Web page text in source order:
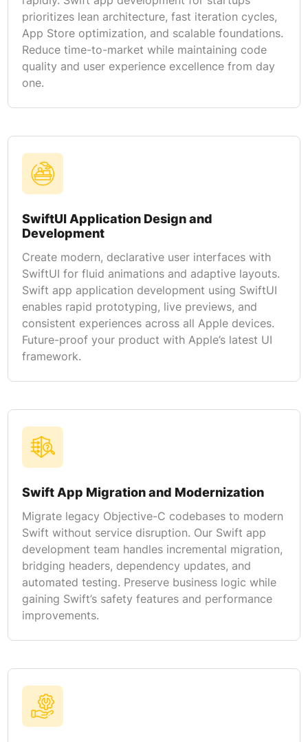
prioritizes lean architecture, fast iteration cycles,
App Store optimization, and scalable foundations.
Reduce time-to-market while maintaining code
quality and user experience excellence from day
one.
SwiftUI Application Design and
Development
Create modern, declarative user interfaces with
SwiftUI for fluid animations and adaptive layouts.
Swift app application development using SwiftUI
enables rapid prototyping, live previews, and
consistent experiences across all Apple devices.
Future-proof your product with Apple’s latest UI
framework.
Swift App Migration and Modernization
Migrate legacy Objective-C codebases to modern
Swift without service disruption. Our Swift app
development team handles incremental migration,
bridging headers, dependency updates, and
automated testing. Preserve business logic while
gaining Swift’s safety features and performance
improvements.